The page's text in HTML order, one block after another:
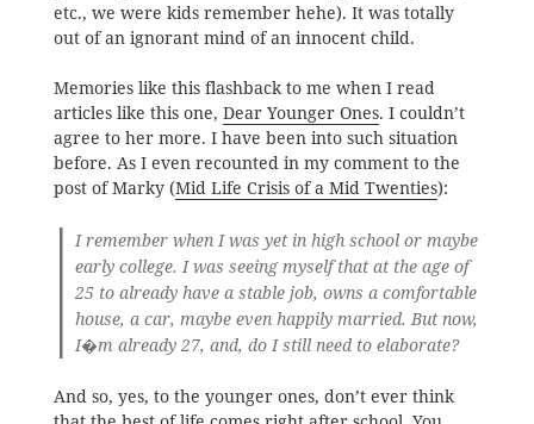
etc., we were kids remember hehe). It was totally
out of an ignorant mind of an innocent child.
Memories like this flashback to me when I read
articles like this one, Dear Younger Ones. I couldn’t
agree to her more. I have been into such situation
before. As I even recounted in my comment to the
post of Marky (Mid Life Crisis of a Mid Twenties):
I remember when I was yet in high school or maybe
early college. I was seeing myself that at the age of
25 to already have a stable job, owns a comfortable
house, a car, maybe even happily married. But now,
I�m already 27, and, do I still need to elaborate?
And so, yes, to the younger ones, don’t ever think